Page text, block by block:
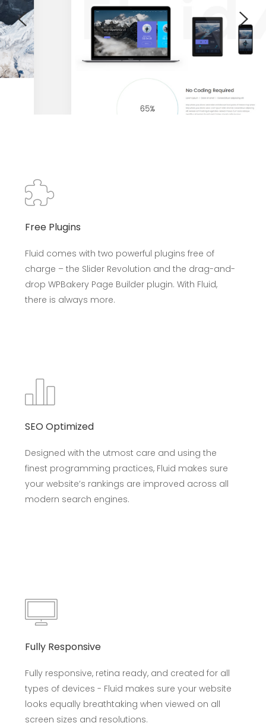
Free Plugins
Fluid comes with two powerful plugins free of
charge – the Slider Revolution and the drag-and-
drop WPBakery Page Builder plugin. With Fluid,
there is always more.
SEO Optimized
Designed with the utmost care and using the
finest programming practices, Fluid makes sure
your website’s rankings are improved across all
modern search engines.
Fully Responsive
Fully responsive, retina ready, and created for all
types of devices - Fluid makes sure your website
looks equally breathtaking when viewed on all
screen sizes and resolutions.